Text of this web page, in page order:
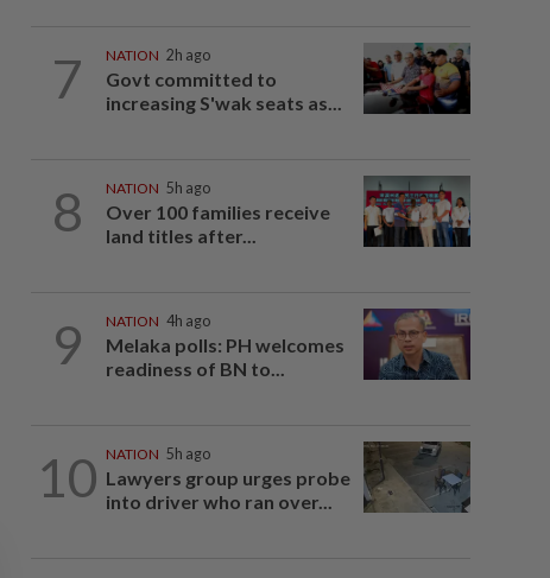
7 NATION 2h ago
Govt committed to
increasing S'wak seats as...
8 NATION 5h ago
Over 100 families receive
land titles after...
9 NATION 4h ago
Melaka polls: PH welcomes
readiness of BN to...
10 NATION 5h ago
Lawyers group urges probe
into driver who ran over...